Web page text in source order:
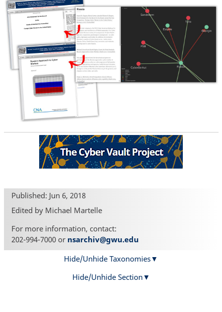
Published: Jun 6, 2018
Edited by Michael Martelle
For more information, contact:
202-994-7000 or nsarchiv@gwu.edu
Hide/Unhide Taxonomies
Hide/Unhide Section